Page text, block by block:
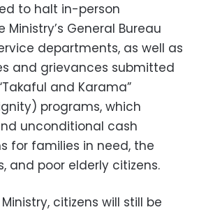
to halt in-person
General Bureau
departments, as well as
and grievances submitted
and Karama”
programs, which
unconditional cash
for families in need, the
and poor elderly citizens.
citizens will still be